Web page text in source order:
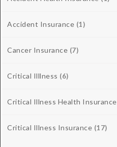
Accident Insurance (1)
Cancer Insurance (7)
Critical Illlness (6)
Critical Illness Health Insurance
Critical Illness Insurance (17)